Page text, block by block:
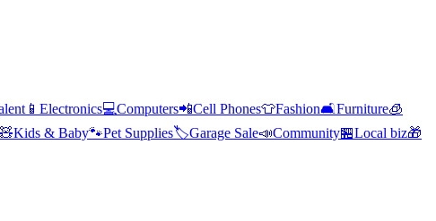
📱 Electronics💻Computers📲Cell Phones👕Fashion🛋️Furniture🧊
🧸Kids & Baby🐾Pet Supplies🏷️Garage Sale📣Community🏪Local biz🎁